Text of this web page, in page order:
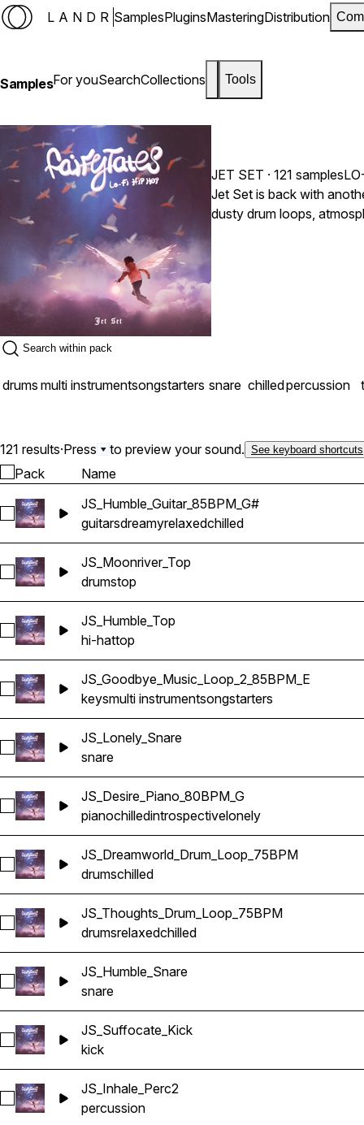
LANDR SamplesPluginsMasteringDistribution
SamplesFor youSearchCollections Tools
JET SET · 121 samples
Jet Set is back with
dusty drum loops,
drums multi instrumentsongstarters snare chilledpercussion
121 results·Press to preview your sound. See keyboard shortcuts
Pack Name
Select JS_Humble_Guitar_85BPM_G#
JS_Humble_Guitar_85BPM_G#
guitarsdreamyrelaxedchilled
Select JS_Moonriver_Top
JS_Moonriver_Top
drumstop
Select JS_Humble_Top
JS_Humble_Top
hi-hattop
Select JS_Goodbye_Music_Loop_2_85BPM_E
JS_Goodbye_Music_Loop_2_85BPM_E
keysmulti instrumentsongstarters
Select JS_Lonely_Snare
JS_Lonely_Snare
snare
Select JS_Desire_Piano_80BPM_G
JS_Desire_Piano_80BPM_G
pianochilledintrospectivelonely
Select JS_Dreamworld_Drum_Loop_75BPM
JS_Dreamworld_Drum_Loop_75BPM
drumschilled
Select JS_Thoughts_Drum_Loop_75BPM
JS_Thoughts_Drum_Loop_75BPM
drumsrelaxedchilled
Select JS_Humble_Snare
JS_Humble_Snare
snare
Select JS_Suffocate_Kick
JS_Suffocate_Kick
kick
Select JS_Inhale_Perc2
JS_Inhale_Perc2
percussion